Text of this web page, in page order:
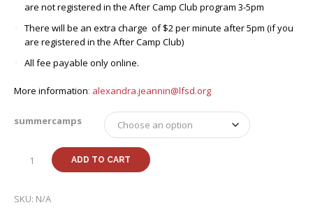
are not registered in the After Camp Club program 3-5pm
There will be an extra charge of $2 per minute after 5pm (if you
are registered in the After Camp Club)
All fee payable only online.
More information: alexandra.jeannin@lfsd.org
summercamps
8th
ADD TO CART
SKU: N/A